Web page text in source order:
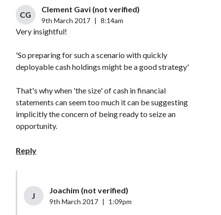
CG
Clement Gavi (not verified)
9th March 2017 8:14am
Very insightful!
'So preparing for such a scenario with quickly
deployable cash holdings might be a good strategy'
That's why when 'the size' of cash in financial
statements can seem too much it can be suggesting
implicitly the concern of being ready to seize an
opportunity.
Reply
J
Joachim (not verified)
9th March 2017 1:09pm